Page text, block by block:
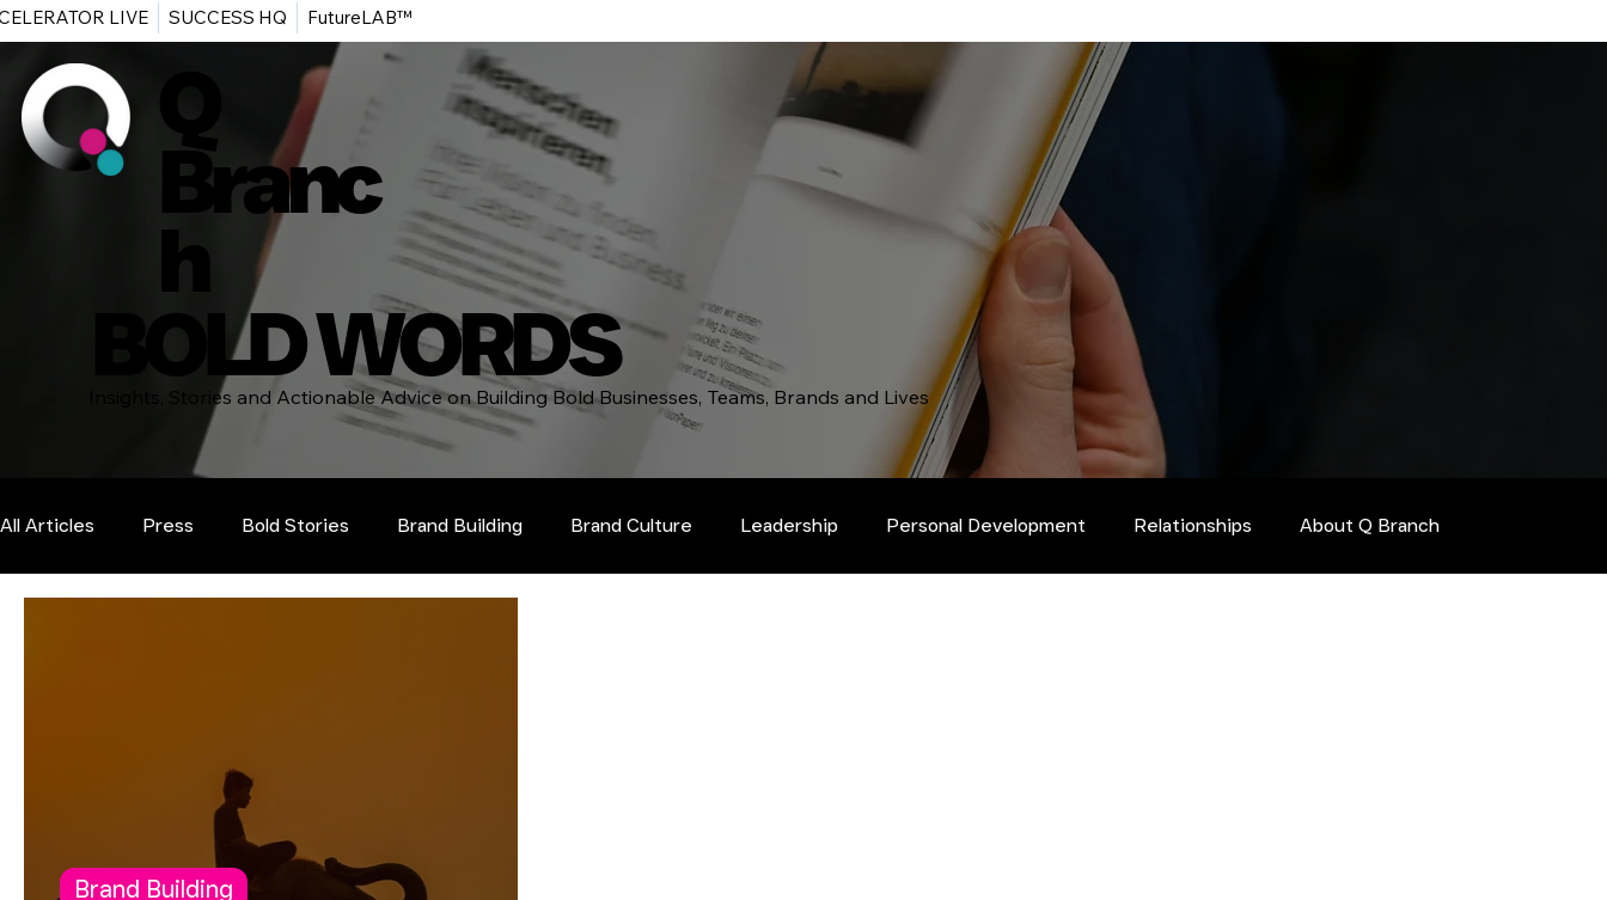
LIVE SUCCESS HQ FutureLAB™
Q
Branc
h
BOLD WORDS
Insights, Stories and Actionable Advice on Building Bold Businesses, Teams, Brands and Lives
All Articles Press Bold Stories Brand Building Brand Culture Leadership Personal Development Relationships About Q Branch
Brand Building